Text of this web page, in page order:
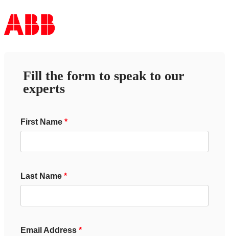
Fill the form to speak to our
experts
First Name
Last Name
Email Address